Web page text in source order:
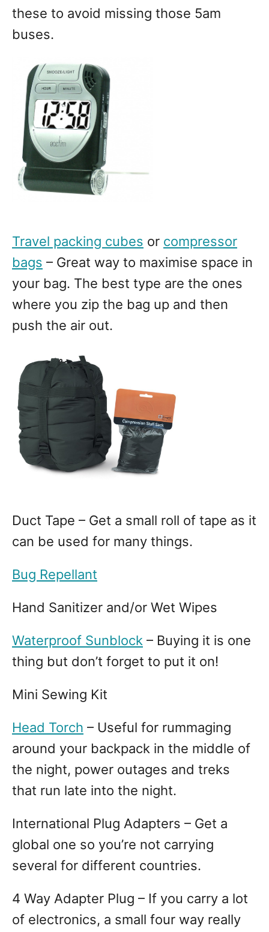
these to avoid missing those 5am
buses.
Travel packing cubes or compressor
bags – Great way to maximise space in
your bag. The best type are the ones
where you zip the bag up and then
push the air out.
Duct Tape – Get a small roll of tape as it
can be used for many things.
Bug Repellant
Hand Sanitizer and/or Wet Wipes
Waterproof Sunblock – Buying it is one
thing but don’t forget to put it on!
Mini Sewing Kit
Head Torch – Useful for rummaging
around your backpack in the middle of
the night, power outages and treks
that run late into the night.
International Plug Adapters – Get a
global one so you’re not carrying
several for different countries.
4 Way Adapter Plug – If you carry a lot
of electronics, a small four way really